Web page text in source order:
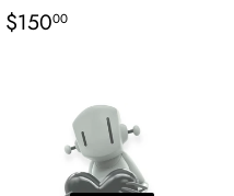
Regular
price
$15000